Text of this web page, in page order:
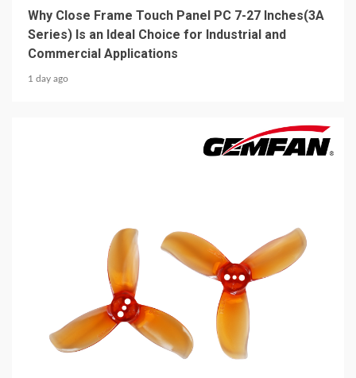
Why Close Frame Touch Panel PC 7-27 Inches(3A
Series) Is an Ideal Choice for Industrial and
Commercial Applications
1 day ago
MECHANICAL EQUIPMENT & TOOL PARTS
2026 Top 6 Cinewhoop Propellers for DJI O4